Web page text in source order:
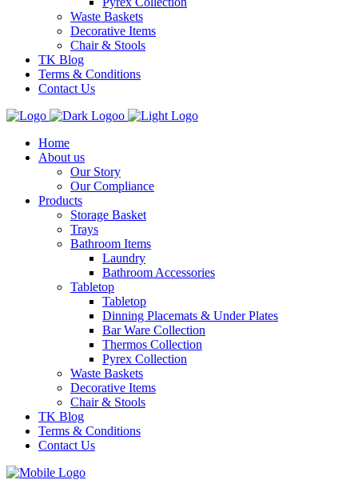
Waste Baskets
Decorative Items
Chair & Stools
TK Blog
Terms & Conditions
Contact Us
Home
About us
Our Story
Our Compliance
Products
Storage Basket
Trays
Bathroom Items
Laundry
Bathroom Accessories
Tabletop
Tabletop
Dinning Placemats & Under Plates
Bar Ware Collection
Thermos Collection
Pyrex Collection
Waste Baskets
Decorative Items
Chair & Stools
TK Blog
Terms & Conditions
Contact Us